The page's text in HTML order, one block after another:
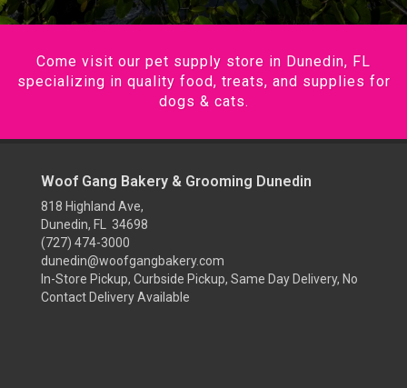
Come visit our pet supply store in Dunedin, FL
specializing in quality food, treats, and supplies for
dogs & cats.
Woof Gang Bakery & Grooming Dunedin
818 Highland Ave,
Dunedin, FL 34698
(727) 474-3000
dunedin@woofgangbakery.com
In-Store Pickup, Curbside Pickup, Same Day Delivery, No
Contact Delivery Available